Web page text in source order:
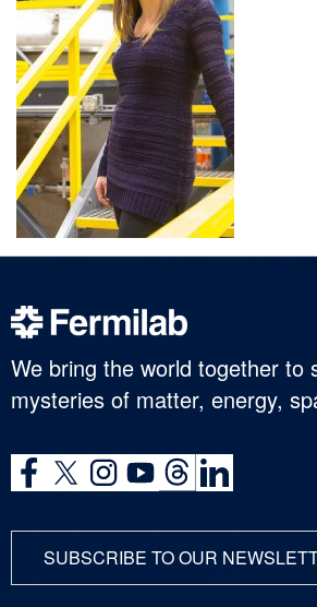
We bring the world together to
mysteries of matter, energy,
SUBSCRIBE TO OUR